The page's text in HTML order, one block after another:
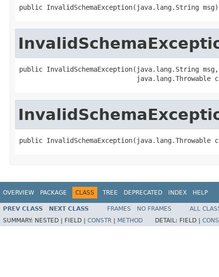
public InvalidSchemaException(java.lang.String msg)
public InvalidSchemaException(java.lang.String msg,
java.lang.Throwable
public InvalidSchemaException(java.lang.Throwable
OVERVIEW PACKAGE CLASS TREE DEPRECATED INDEX HELP
PREV CLASS NEXT CLASS FRAMES NO FRAMES
ALL
SUMMARY: NESTED | FIELD | CONSTR METHOD DETAIL: FIELD |